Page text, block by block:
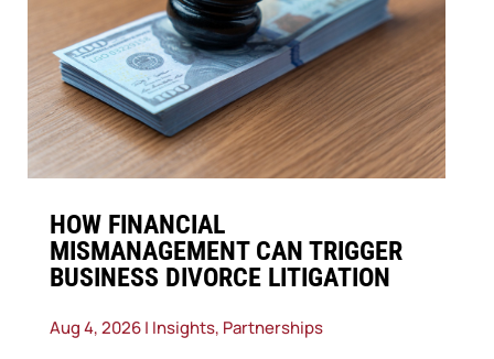
​HOW FINANCIAL
MISMANAGEMENT CAN TRIGGER
BUSINESS DIVORCE LITIGATION
Aug 4, 2026| Insights, Partnerships